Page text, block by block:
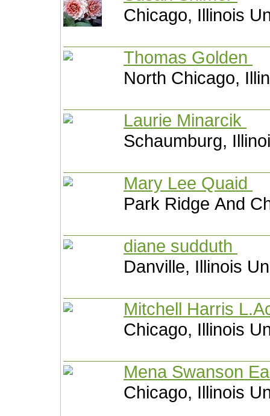
Chicago, Illinois
Thomas Golden
North Chicago,
Laurie Minarcik
Schaumburg,
Mary Lee Quaid
Park Ridge And
diane sudduth
Danville, Illinois
Mitchell Harris
Chicago, Illinois
Mena Swanson
Chicago, Illinois